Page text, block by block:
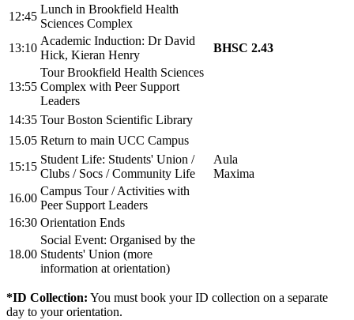
12:45
Lunch in Brookfield Health
Sciences Complex
13:10
Academic Induction: Dr David
Hick, Kieran Henry
BHSC 2.43
13:55
Tour Brookfield Health Sciences
Complex with Peer Support
Leaders
14:35 Tour Boston Scientific Library
15.05 Return to main UCC Campus
15:15
Student Life: Students' Union /
Clubs / Socs / Community Life
Aula
Maxima
16.00
Campus Tour / Activities with
Peer Support Leaders
16:30 Orientation Ends
18.00
Social Event: Organised by the
Students' Union (more
information at orientation)
*ID Collection: You must book your ID collection on a separate
day to your orientation.